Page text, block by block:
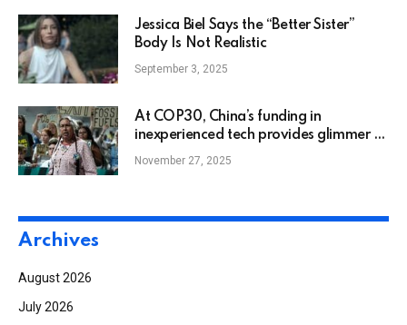
Jessica Biel Says the “Better Sister”
Body Is Not Realistic
September 3, 2025
At COP30, China’s funding in
inexperienced tech provides glimmer of
hope
November 27, 2025
Archives
August 2026
July 2026